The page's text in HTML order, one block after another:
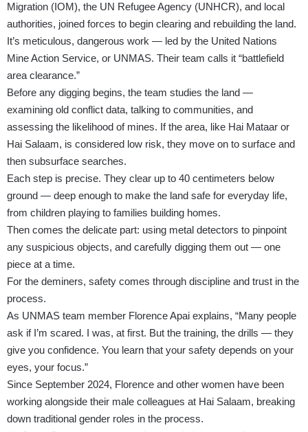
Migration (IOM), the UN Refugee Agency (UNHCR), and local
authorities, joined forces to begin clearing and rebuilding the land.
It’s meticulous, dangerous work — led by the United Nations
Mine Action Service, or UNMAS. Their team calls it “battlefield
area clearance.”
Before any digging begins, the team studies the land —
examining old conflict data, talking to communities, and
assessing the likelihood of mines. If the area, like Hai Mataar or
Hai Salaam, is considered low risk, they move on to surface and
then subsurface searches.
Each step is precise. They clear up to 40 centimeters below
ground — deep enough to make the land safe for everyday life,
from children playing to families building homes.
Then comes the delicate part: using metal detectors to pinpoint
any suspicious objects, and carefully digging them out — one
piece at a time.
For the deminers, safety comes through discipline and trust in the
process.
As UNMAS team member Florence Apai explains, “Many people
ask if I’m scared. I was, at first. But the training, the drills — they
give you confidence. You learn that your safety depends on your
eyes, your focus.”
Since September 2024, Florence and other women have been
working alongside their male colleagues at Hai Salaam, breaking
down traditional gender roles in the process.